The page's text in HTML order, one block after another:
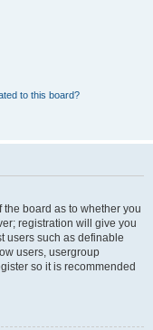
to this board?
the board as to whether you
registration will give you
users such as definable
users, usergroup
so it is recommended